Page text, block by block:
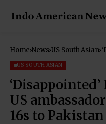
Home News US South Asian
US SOUTH ASIAN
US
16s to Pakistan